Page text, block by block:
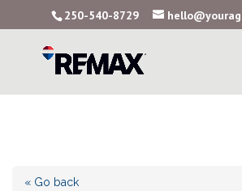
250-540-8729
« Go back